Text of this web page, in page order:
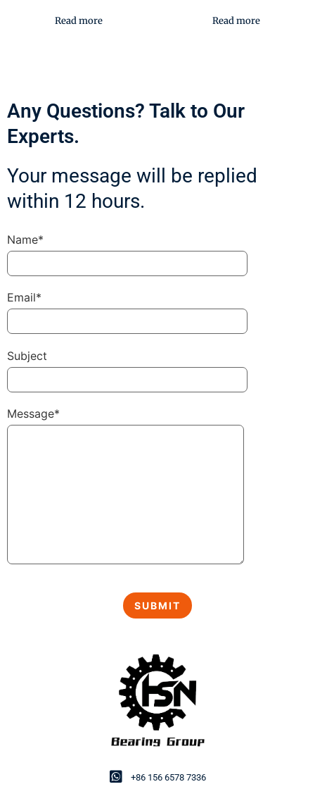
Read more Read more
+86 156 6578 7336
Any Questions? Talk to Our
Experts.
Your message will be replied
within 12 hours.
Name*
Email*
Subject
Message*